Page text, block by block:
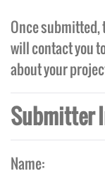
Once submitted,
will contact you
about your
Submitter
Name: